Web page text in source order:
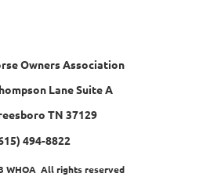
Owners Association
Lane Suite A
TN 37129
494-8822
WHOA All rights reserved